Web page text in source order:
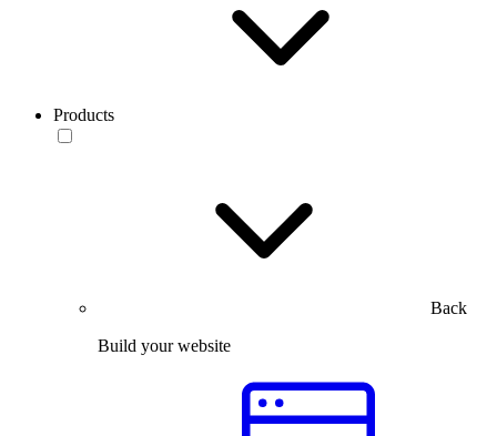
Products
Back
Build your website